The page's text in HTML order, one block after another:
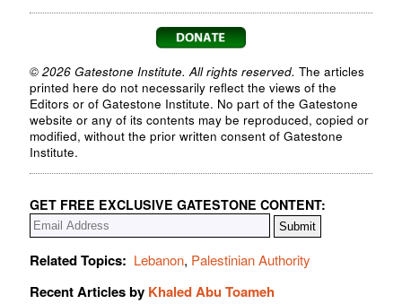
© 2026 Gatestone Institute. All rights reserved. The articles
printed here do not necessarily reflect the views of the
Editors or of Gatestone Institute. No part of the Gatestone
website or any of its contents may be reproduced, copied or
modified, without the prior written consent of Gatestone
Institute.
GET FREE EXCLUSIVE GATESTONE CONTENT:
Related Topics: Lebanon, Palestinian Authority
Recent Articles by Khaled Abu Toameh